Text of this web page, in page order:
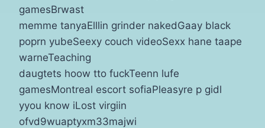
gamesBrwast
memme tanyaElllin grinder nakedGaay black
poprn yubeSeexy couch videoSexx hane taape
warneTeaching
daugtets hoow tto fuckTeenn lufe
gamesMontreal escort sofiaPleasyre p gidl
yyou know iLost virgiin
ofvd9wuaptyxm33majwi